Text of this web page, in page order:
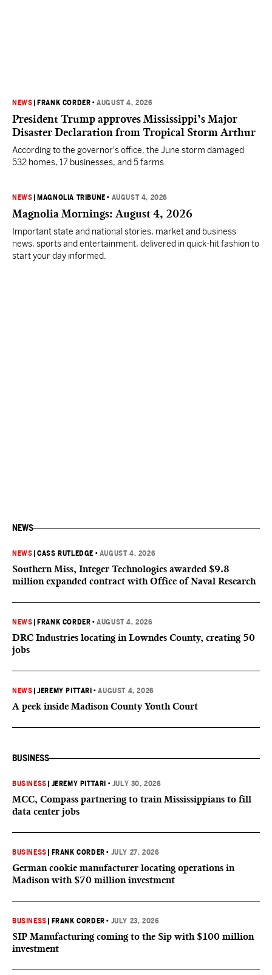
NEWS FRANK CORDER •AUGUST 4, 2026
President Trump approves Mississippi’s Major
Disaster Declaration from Tropical Storm Arthur
According to the governor's office, the June storm damaged
532 homes, 17 businesses, and 5 farms.
NEWS MAGNOLIA TRIBUNE • AUGUST 4, 2026
Magnolia Mornings: August 4, 2026
Important state and national stories, market and business
news, sports and entertainment, delivered in quick-hit fashion to
start your day informed.
NEWS
NEWS |CASS RUTLEDGE • AUGUST 4, 2026
Southern Miss, Integer Technologies awarded $9.8
million expanded contract with Office of Naval Research
NEWS FRANK CORDER •AUGUST 4, 2026
DRC Industries locating in Lowndes County, creating 50
jobs
NEWS |JEREMY PITTARI •AUGUST 4, 2026
A peek inside Madison County Youth Court
BUSINESS
BUSINESS JEREMY PITTARI • JULY 30, 2026
MCC, Compass partnering to train Mississippians to fill
data center jobs
BUSINESS FRANK CORDER • JULY 27, 2026
German cookie manufacturer locating operations in
Madison with $70 million investment
BUSINESS FRANK CORDER • JULY 23, 2026
SIP Manufacturing coming to the Sip with $100 million
investment